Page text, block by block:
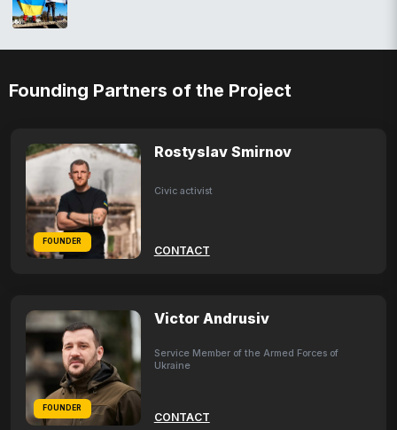
Founding Partners of the Project
FOUNDER
Rostyslav Smirnov
Civic activist
CONTACT
FOUNDER
Victor Andrusiv
Service Member of the Armed Forces of
Ukraine
CONTACT